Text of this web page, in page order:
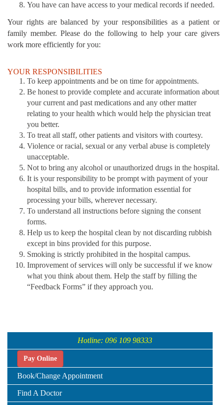
You have can have access to your medical records if needed.
Your rights are balanced by your responsibilities as a patient or
family member. Please do the following to help your care givers
work more efficiently for you:
YOUR RESPONSIBILITIES
To keep appointments and be on time for appointments.
Be honest to provide complete and accurate information about
your current and past medications and any other matter
relating to your health which would help the physician treat
you better.
To treat all staff, other patients and visitors with courtesy.
Violence or racial, sexual or any verbal abuse is completely
unacceptable.
Not to bring any alcohol or unauthorized drugs in the hospital.
It is your responsibility to be prompt with payment of your
hospital bills, and to provide information essential for
processing your bills, wherever necessary.
To understand all instructions before signing the consent
forms.
Help us to keep the hospital clean by not discarding rubbish
except in bins provided for this purpose.
Smoking is strictly prohibited in the hospital campus.
Improvement of services will only be successful if we know
what you think about them. Help the staff by filling the
“Feedback Forms” if they approach you.
Hotline: 096 109 98333
Pay Online
Book/Change Appointment
Find A Doctor